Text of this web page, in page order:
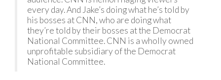
every day. And Jake’s doing what he’s told by
his bosses at CNN, who are doing what
they’re told by their bosses at the Democrat
National Committee. CNN is a wholly owned
unprofitable subsidiary of the Democrat
National Committee.